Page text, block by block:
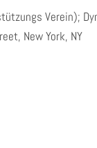
Verein);
New York, NY